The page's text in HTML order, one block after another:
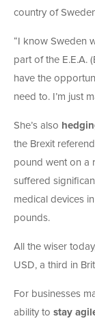
country of
“I know Sweden
part of the E.E.A.
have the
need to. I’m just
She’s also
the Brexit
pound went on a
suffered
medical devices
pounds.
All the wiser
USD, a third in
For businesses
ability to stay